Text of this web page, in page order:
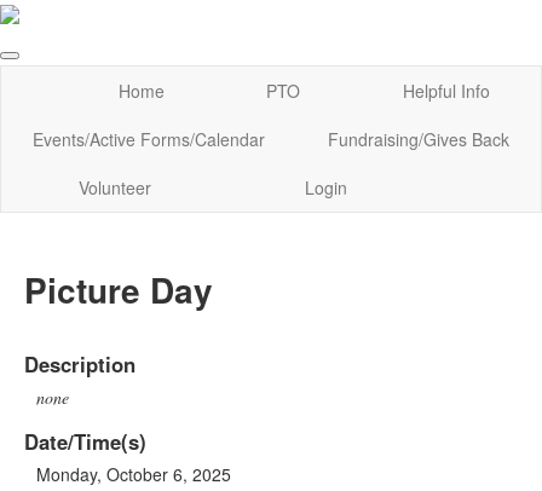
Home PTO
Helpful Info
Events/Active Forms/Calendar
Fundraising/Gives Back
Volunteer
Login
Picture Day
Description
none
Date/Time(s)
Monday, October 6, 2025